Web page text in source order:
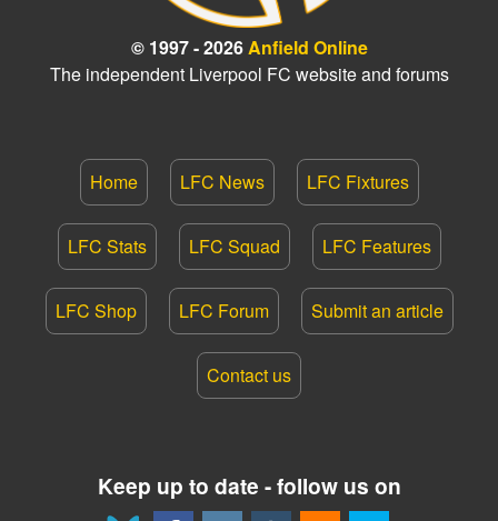
© 1997 - 2026Anfield Online
The independent Liverpool FC website and forums
Home LFC News LFC Fixtures
LFC Stats LFC Squad LFC Features
LFC Shop LFC Forum Submit an article
Contact us
Keep up to date - follow us on